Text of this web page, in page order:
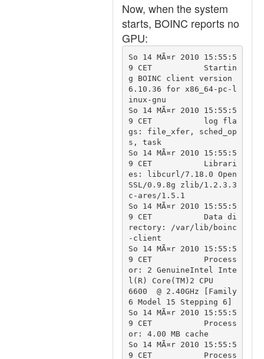
Now, when the system
starts, BOINC reports no
GPU:
So 14 MÃ¤r 2010 15:55:5
9 CET		Startin
g BOINC client version
6.10.36 for x86_64-pc-l
inux-gnu
So 14 MÃ¤r 2010 15:55:5
9 CET		log fla
gs: file_xfer, sched_op
s, task
So 14 MÃ¤r 2010 15:55:5
9 CET		Librari
es: libcurl/7.18.0 Open
SSL/0.9.8g zlib/1.2.3.3
c-ares/1.5.1
So 14 MÃ¤r 2010 15:55:5
9 CET		Data di
rectory: /var/lib/boinc
-client
So 14 MÃ¤r 2010 15:55:5
9 CET		Process
or: 2 GenuineIntel Inte
l(R) Core(TM)2 CPU
6600  @ 2.40GHz [Family
6 Model 15 Stepping 6]
So 14 MÃ¤r 2010 15:55:5
9 CET		Process
or: 4.00 MB cache
So 14 MÃ¤r 2010 15:55:5
9 CET		Process